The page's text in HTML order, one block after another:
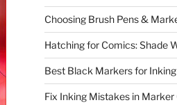
Choosing Brush Pens &
Hatching for Comics: Shade
Best Black Markers for Inking
Fix Inking Mistakes in Marker